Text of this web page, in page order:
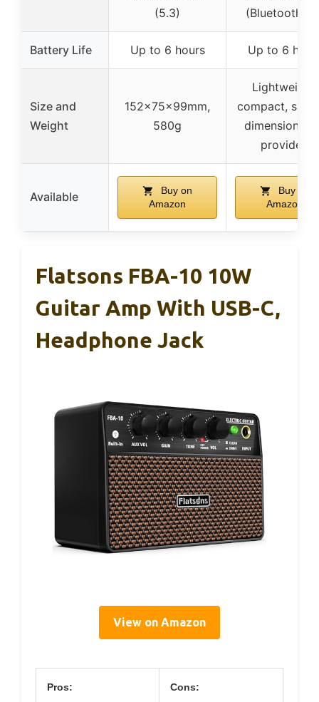
(5.3)
(Bluetooth
Battery Life Up to 6 hours Up to 6
Size and
Weight
152x75x99mm,
580g
Lightweight,
compact,
dimensions
provided
Available
Buy on
Amazon
Buy on
Amazon
Flatsons FBA-10 10W
Guitar Amp With USB-C,
Headphone Jack
View on Amazon
Pros: Cons: